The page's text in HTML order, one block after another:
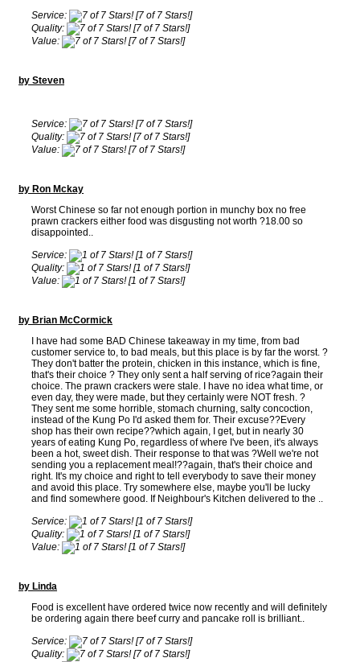
Service:
[7 of 7 Stars!]
Quality:
[7 of 7 Stars!]
Value:
[7 of 7 Stars!]
by Steven
Service:
[7 of 7 Stars!]
Quality:
[7 of 7 Stars!]
Value:
[7 of 7 Stars!]
by Ron Mckay
Worst Chinese so far not enough portion in munchy box no free
prawn crackers either food was disgusting not worth ?18.00 so
disappointed..
Service:
[1 of 7 Stars!]
Quality:
[1 of 7 Stars!]
Value:
[1 of 7 Stars!]
by Brian McCormick
I have had some BAD Chinese takeaway in my time, from bad
customer service to, to bad meals, but this place is by far the worst. ?
They don't batter the protein, chicken in this instance, which is fine,
that's their choice ? They only sent a half serving of rice?again their
choice. The prawn crackers were stale. I have no idea what time, or
even day, they were made, but they certainly were NOT fresh. ?
They sent me some horrible, stomach churning, salty concoction,
instead of the Kung Po I'd asked them for. Their excuse??Every
shop has their own recipe??which again, I get, but in nearly 30
years of eating Kung Po, regardless of where I've been, it's always
been a hot, sweet dish. Their response to that was ?Well we're not
sending you a replacement meal!??again, that's their choice and
right. It's my choice and right to tell everybody to save their money
and avoid this place. Try somewhere else, maybe you'll be lucky
and find somewhere good. If Neighbour's Kitchen delivered to the ..
Service:
[1 of 7 Stars!]
Quality:
[1 of 7 Stars!]
Value:
[1 of 7 Stars!]
by Linda
Food is excellent have ordered twice now recently and will definitely
be ordering again there beef curry and pancake roll is brilliant..
Service:
[7 of 7 Stars!]
Quality:
[7 of 7 Stars!]